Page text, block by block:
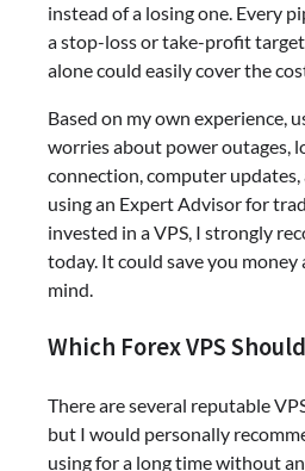
instead of a losing one. Every
a stop-loss or take-profit
alone could easily cover the
Based on my own experience,
worries about power outages,
connection, computer updates,
using an Expert Advisor for
invested in a VPS, I strongly
today. It could save you money
mind.
Which Forex VPS
There are several reputable
but I would personally
using for a long time without